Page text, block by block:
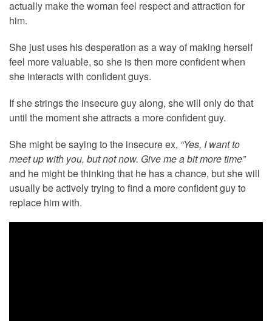
actually make the woman feel respect and attraction for
him.
She just uses his desperation as a way of making herself
feel more valuable, so she is then more confident when
she interacts with confident guys.
If she strings the insecure guy along, she will only do that
until the moment she attracts a more confident guy.
She might be saying to the insecure ex, “Yes, I want to
meet up with you, but not now. Give me a bit more time”
and he might be thinking that he has a chance, but she will
usually be actively trying to find a more confident guy to
replace him with.